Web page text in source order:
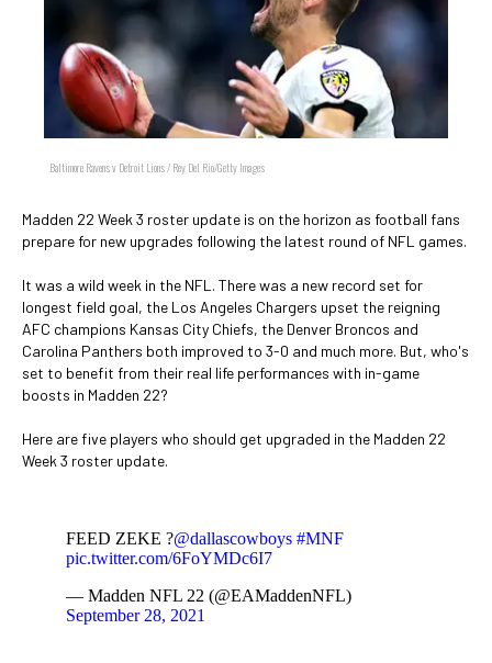
Baltimore Ravens v Detroit Lions / Rey Del Rio/Getty Images
Madden 22 Week 3 roster update is on the horizon as football fans
prepare for new upgrades following the latest round of NFL games.
It was a wild week in the NFL. There was a new record set for
longest field goal, the Los Angeles Chargers upset the reigning
AFC champions Kansas City Chiefs, the Denver Broncos and
Carolina Panthers both improved to 3-0 and much more. But, who's
set to benefit from their real life performances with in-game
boosts in Madden 22?
Here are five players who should get upgraded in the Madden 22
Week 3 roster update.
FEED ZEKE ?@dallascowboys #MNF
pic.twitter.com/6FoYMDc6I7
— Madden NFL 22 (@EAMaddenNFL)
September 28, 2021